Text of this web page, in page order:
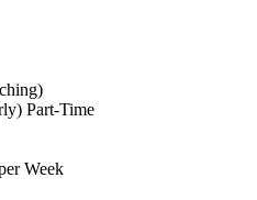
Part-Time
Week